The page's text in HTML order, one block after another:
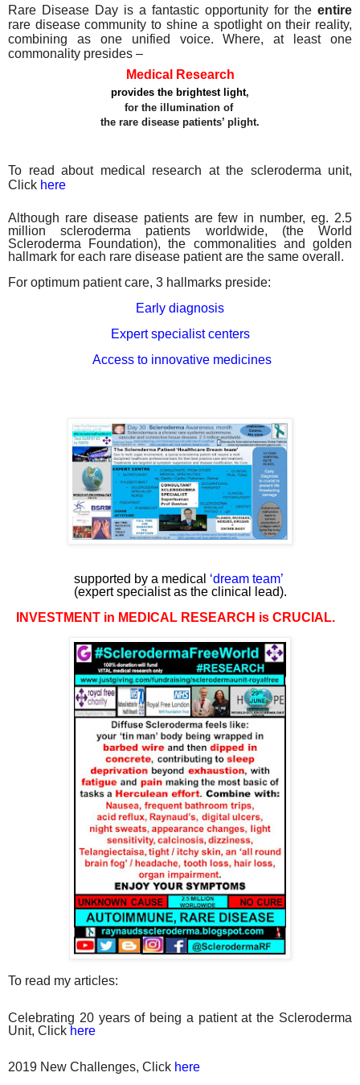
Rare Disease Day is a fantastic opportunity for the entire
rare disease community to shine a spotlight on their reality,
combining as one unified voice. Where, at least one
commonality presides –
Medical Research
provides the brightest light,
for the illumination of
the rare disease patients’ plight.
To read about medical research at the scleroderma unit,
Click here
Although rare disease patients are few in number, eg. 2.5
million scleroderma patients worldwide, (the World
Scleroderma Foundation), the commonalities and golden
hallmark for each rare disease patient are the same overall.
For optimum patient care, 3 hallmarks preside:
Early diagnosis
Expert specialist centers
Access to innovative medicines
supported by a medical ‘dream team’
(expert specialist as the clinical lead).
INVESTMENT in MEDICAL RESEARCH is CRUCIAL.
To read my articles:
Celebrating 20 years of being a patient at the Scleroderma
Unit, Click here
2019 New Challenges, Click here